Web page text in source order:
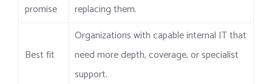
promise
replacing them.
Best fit
Organizations with capable internal IT that
need more depth, coverage, or specialist
support.